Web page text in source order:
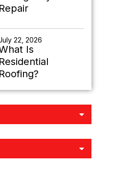
Repair
22, 2026
Is
Residential
Roofing?